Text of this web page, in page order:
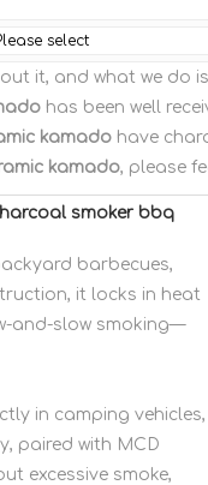
it, and what we do
has been well
kamado have
kamado, please
smoker bbq
barbecues,
it locks in heat
and-slow smoking—
in camping vehicles,
paired with MCD
excessive smoke,